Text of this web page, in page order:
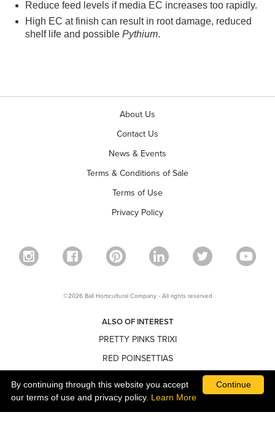
Reduce feed levels if media EC increases too rapidly.
High EC at finish can result in root damage, reduced
shelf life and possible Pythium.
About Us
Contact Us
News & Events
Terms & Conditions of Sale
Terms of Use
Privacy Policy
©2026 Ball Horticultural Company - All rights reserved
ALSO OF INTEREST
PRETTY PINKS TRIXI
RED POINSETTIAS
Continue
By continuing through this website you accept
our terms of use and privacy policy. Learn More